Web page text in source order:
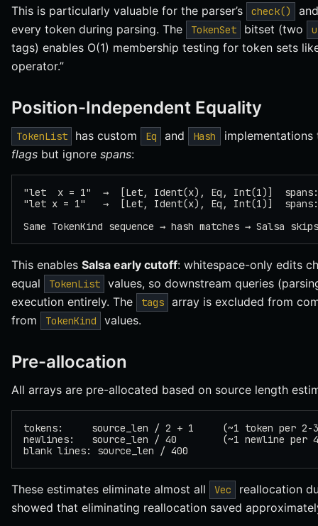
This is particularly valuable for the parser’s check()
every token during parsing. The
TokenSet bitset (two
tags) enables O(1) membership testing for token sets
operator.”
Position-Independent Equality
TokenList has custom Eq and Hash
flags but ignore spans:
"let  x = 1"  →  [Let, Ident(x), Eq, Int(1)]
"let x = 1"   →  [Let, Ident(x), Eq, Int(1)]
Same TokenKind sequence → hash matches → Salsa
This enables Salsa early cutoff: whitespace-only edits
equal
TokenList
values, so downstream queries
execution entirely. The
tags
array is excluded from
from
TokenKind values.
Pre-allocation
All arrays are pre-allocated based on source length
tokens:     source_len / 2 + 1     (~1 token per 2-
newlines:   source_len / 40        (~1 newline per
blank lines: source_len / 400
These estimates eliminate almost all Vec
reallocation
showed that eliminating reallocation saved